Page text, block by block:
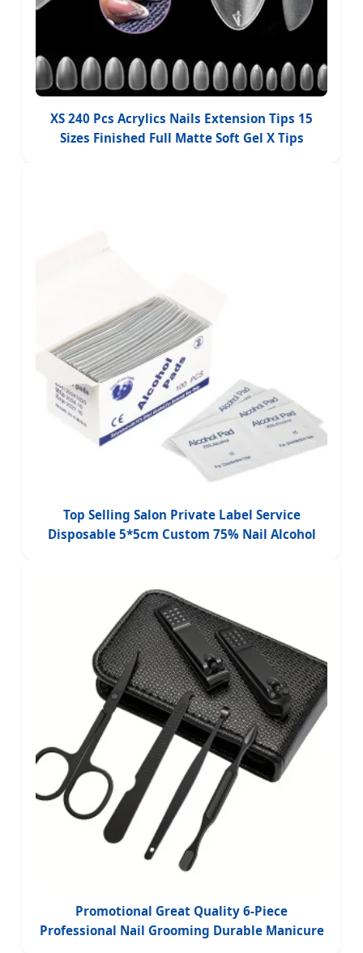
XS 240 Pcs Acrylics Nails Extension Tips 15
Sizes Finished Full Matte Soft Gel X Tips
Top Selling Salon Private Label Service
Disposable 5*5cm Custom 75% Nail Alcohol
Promotional Great Quality 6-Piece
Professional Nail Grooming Durable Manicure